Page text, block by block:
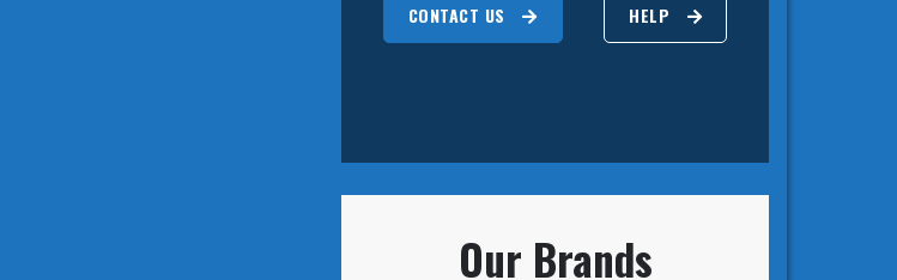
CONTACT US HELP
Our Brands